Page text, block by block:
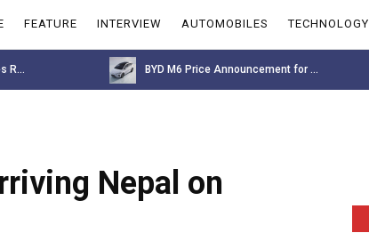
FEATURE INTERVIEW AUTOMOBILES TECHNOLOGY
R... BYD M6 Price Announcement for ...
Nepal on